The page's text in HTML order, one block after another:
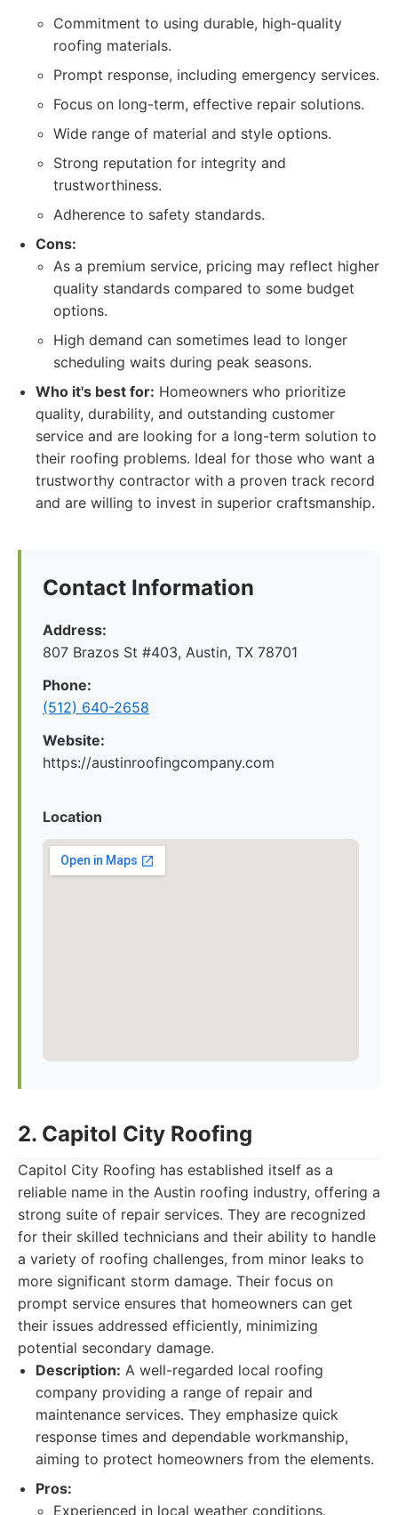
Commitment to using durable, high-quality
roofing materials.
Prompt response, including emergency services.
Focus on long-term, effective repair solutions.
Wide range of material and style options.
Strong reputation for integrity and
trustworthiness.
Adherence to safety standards.
Cons:
As a premium service, pricing may reflect higher
quality standards compared to some budget
options.
High demand can sometimes lead to longer
scheduling waits during peak seasons.
Who it's best for: Homeowners who prioritize
quality, durability, and outstanding customer
service and are looking for a long-term solution to
their roofing problems. Ideal for those who want a
trustworthy contractor with a proven track record
and are willing to invest in superior craftsmanship.
Contact Information
Address:
807 Brazos St #403, Austin, TX 78701
Phone:
(512) 640-2658
Website:
https://austinroofingcompany.com
Location
2. Capitol City Roofing
Capitol City Roofing has established itself as a
reliable name in the Austin roofing industry, offering a
strong suite of repair services. They are recognized
for their skilled technicians and their ability to handle
a variety of roofing challenges, from minor leaks to
more significant storm damage. Their focus on
prompt service ensures that homeowners can get
their issues addressed efficiently, minimizing
potential secondary damage.
Description: A well-regarded local roofing
company providing a range of repair and
maintenance services. They emphasize quick
response times and dependable workmanship,
aiming to protect homeowners from the elements.
Pros:
Experienced in local weather conditions.